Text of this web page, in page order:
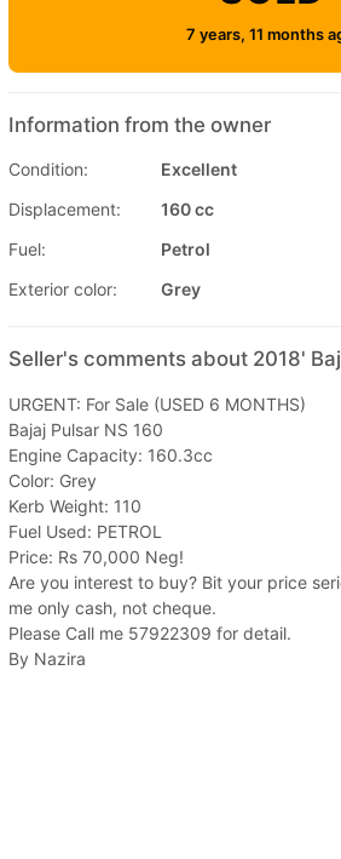
7 years, 11 months
Information from the owner
Condition:
Excellent
Displacement:
160 cc
Fuel:
Petrol
Exterior color:
Grey
Seller's comments about 2018'
URGENT: For Sale (USED 6 MONTHS)
Bajaj Pulsar NS 160
Engine Capacity: 160.3cc
Color: Grey
Kerb Weight: 110
Fuel Used: PETROL
Price: Rs 70,000 Neg!
Are you interest to buy? Bit your price
me only cash, not cheque.
Please Call me 57922309 for detail.
By Nazira